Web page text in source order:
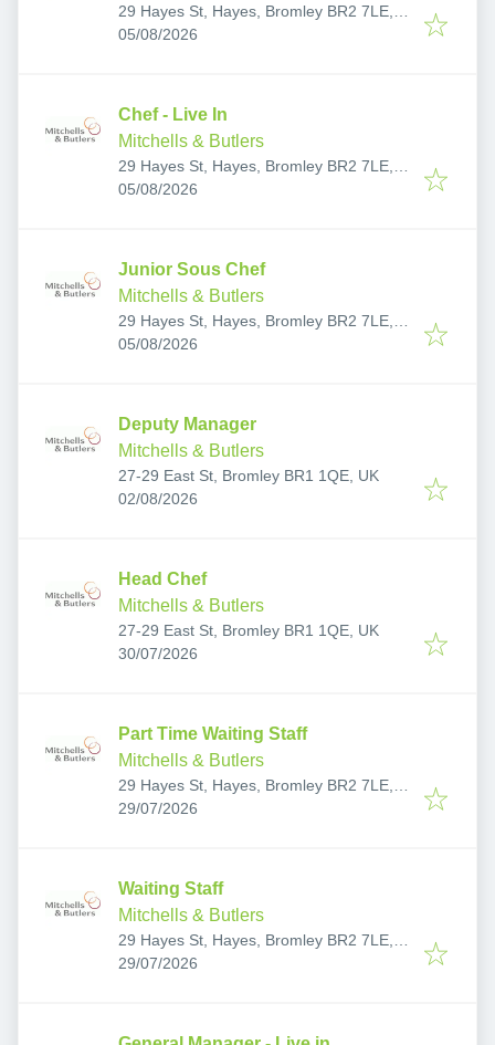
29 Hayes St, Hayes, Bromley BR2 7LE,
UK
Published:
05/08/2026
Chef - Live In
Mitchells & Butlers
29 Hayes St, Hayes, Bromley BR2 7LE,
UK
Published:
05/08/2026
Junior Sous Chef
Mitchells & Butlers
29 Hayes St, Hayes, Bromley BR2 7LE,
UK
Published:
05/08/2026
Deputy Manager
Mitchells & Butlers
27-29 East St, Bromley BR1 1QE, UK
Published:
02/08/2026
Head Chef
Mitchells & Butlers
27-29 East St, Bromley BR1 1QE, UK
Published:
30/07/2026
Part Time Waiting Staff
Mitchells & Butlers
29 Hayes St, Hayes, Bromley BR2 7LE,
UK
Published:
29/07/2026
Waiting Staff
Mitchells & Butlers
29 Hayes St, Hayes, Bromley BR2 7LE,
UK
Published:
29/07/2026